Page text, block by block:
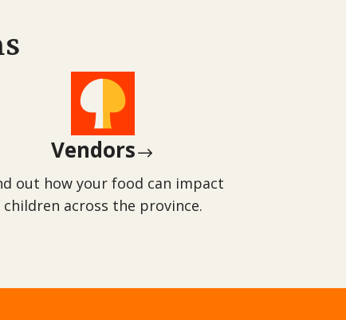
Vendors$
out how your food can impact
children across the province.